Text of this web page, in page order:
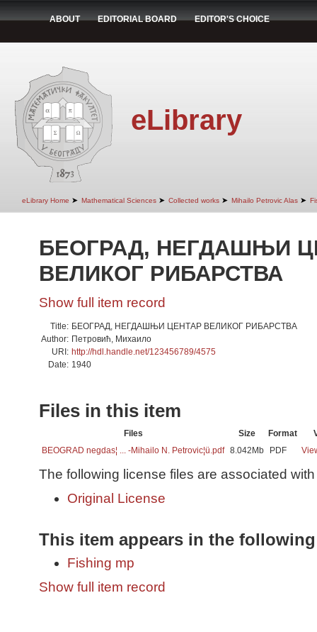
ABOUT EDITORIAL BOARD EDITOR'S CHOICE
eLibrary
eLibrary Home ➤ Mathematical Sciences ➤ Collected works ➤ Mihailo Petrovic Alas ➤
БЕОГРАД, НЕГДАШЊИ
ВЕЛИКОГ РИБАРСТВА
Show full item record
Title: БЕОГРАД, НЕГДАШЊИ ЦЕНТАР ВЕЛИКОГ РИБАРСТВА
Author: Петровић, Михаило
URI: http://hdl.handle.net/123456789/4575
Date: 1940
Files in this item
Files Size Format
BEOGRAD negdas¦ ... -Mihailo N. Petrovic¦ü.pdf 8.042Mb PDF
The following license files are associated
Original License
This item appears in the
Fishing mp
Show full item record